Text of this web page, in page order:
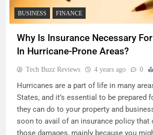
BUSINESS FINANCE
Why Is Insurance Necessary
In Hurricane-Prone Areas?
Tech Buzz Reviews 4 years ago 0
Hurricanes are a part of life in many
States, and it’s essential to be prepared
they can do to your property and
soon to avail of an insurance policy that
those damages, mainly because you